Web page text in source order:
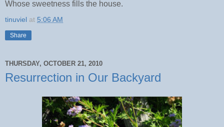
Whose sweetness fills the house.
tinuviel at 5:06 AM
Share
THURSDAY, OCTOBER 21, 2010
Resurrection in Our Backyard